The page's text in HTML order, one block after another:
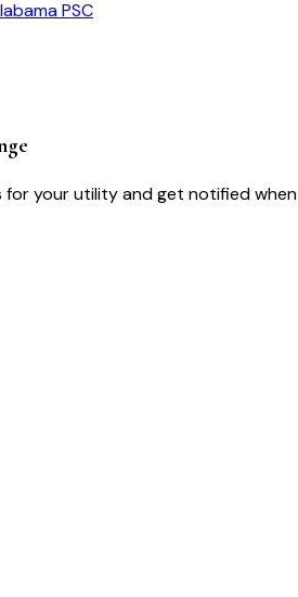
PSC
your utility and get notified when